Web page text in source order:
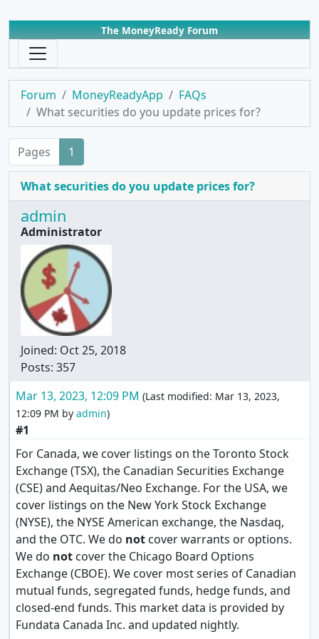
The MoneyReady Forum
Forum MoneyReadyApp
FAQs
What securities do you update prices for?
Pages 1
What securities do you update prices for?
admin
Administrator
Joined: Oct 25, 2018
Posts: 357
Mar 13, 2023, 12:09 PM (Last modified: Mar 13, 2023,
12:09 PM by admin)
#1
For Canada, we cover listings on the Toronto Stock
Exchange (TSX), the Canadian Securities Exchange
(CSE) and Aequitas/Neo Exchange. For the USA, we
cover listings on the New York Stock Exchange
(NYSE), the NYSE American exchange, the Nasdaq,
and the OTC. We do not cover warrants or options.
We do not cover the Chicago Board Options
Exchange (CBOE). We cover most series of Canadian
mutual funds, segregated funds, hedge funds, and
closed-end funds. This market data is provided by
Fundata Canada Inc. and updated nightly.